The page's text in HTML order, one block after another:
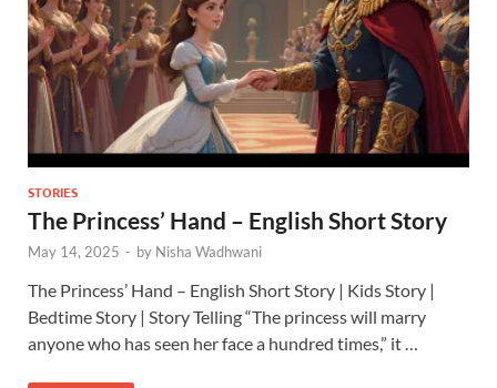
STORIES
The Princess’ Hand – English Short Story
May 14, 2025 - by Nisha Wadhwani
The Princess’ Hand – English Short Story | Kids Story |
Bedtime Story | Story Telling “The princess will marry
anyone who has seen her face a hundred times,” it …